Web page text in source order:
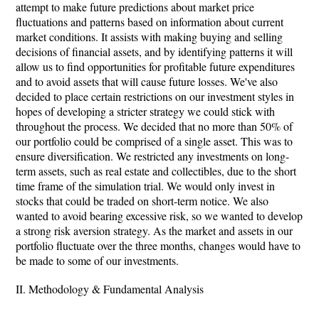
attempt to make future predictions about market price
fluctuations and patterns based on information about current
market conditions. It assists with making buying and selling
decisions of financial assets, and by identifying patterns it will
allow us to find opportunities for profitable future expenditures
and to avoid assets that will cause future losses. We've also
decided to place certain restrictions on our investment styles in
hopes of developing a stricter strategy we could stick with
throughout the process. We decided that no more than 50% of
our portfolio could be comprised of a single asset. This was to
ensure diversification. We restricted any investments on long-
term assets, such as real estate and collectibles, due to the short
time frame of the simulation trial. We would only invest in
stocks that could be traded on short-term notice. We also
wanted to avoid bearing excessive risk, so we wanted to develop
a strong risk aversion strategy. As the market and assets in our
portfolio fluctuate over the three months, changes would have to
be made to some of our investments.
II. Methodology & Fundamental Analysis